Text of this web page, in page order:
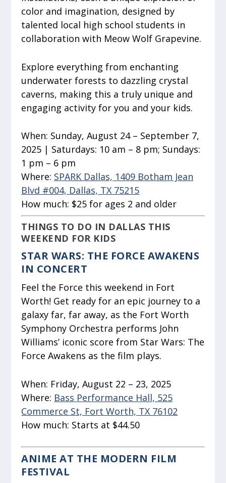
color and imagination, designed by
talented local high school students in
collaboration with Meow Wolf Grapevine.
Explore everything from enchanting
underwater forests to dazzling crystal
caverns, making this a truly unique and
engaging activity for you and your kids.
When: Sunday, August 24 – September 7,
2025 | Saturdays: 10 am – 8 pm; Sundays:
1 pm – 6 pm
Where: SPARK Dallas, 1409 Botham Jean
Blvd #004, Dallas, TX 75215
How much: $25 for ages 2 and older
THINGS TO DO IN DALLAS THIS
WEEKEND FOR KIDS
STAR WARS: THE FORCE AWAKENS
IN CONCERT
Feel the Force this weekend in Fort
Worth! Get ready for an epic journey to a
galaxy far, far away, as the Fort Worth
Symphony Orchestra performs John
Williams’ iconic score from Star Wars: The
Force Awakens as the film plays.
When: Friday, August 22 – 23, 2025
Where: Bass Performance Hall, 525
Commerce St, Fort Worth, TX 76102
How much: Starts at $44.50
ANIME AT THE MODERN FILM
FESTIVAL